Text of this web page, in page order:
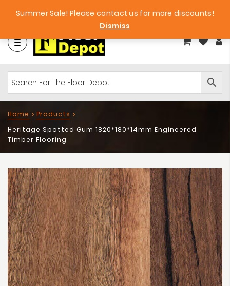
Big Bargains! Free Samples!
Home
Products
Heritage Spotted Gum 1820*180*14mm Engineered
Timber Flooring
Summer Sale! Please contact us for more discounts!
Dismiss